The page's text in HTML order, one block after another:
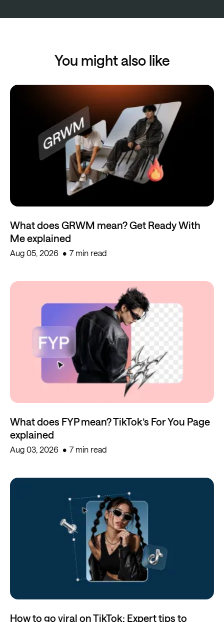
You might also like
What does GRWM mean? Get Ready With
Me explained
Aug 05, 2026 7 min read
What does FYP mean? TikTok’s For You Page
explained
Aug 03, 2026 7 min read
How to go viral on TikTok: Expert tips to